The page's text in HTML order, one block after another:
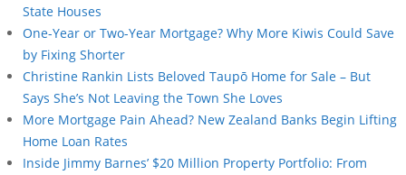
State Houses
One-Year or Two-Year Mortgage? Why More Kiwis Could Save
by Fixing Shorter
Christine Rankin Lists Beloved Taupō Home for Sale – But
Says She’s Not Leaving the Town She Loves
More Mortgage Pain Ahead? New Zealand Banks Begin Lifting
Home Loan Rates
Inside Jimmy Barnes’ $20 Million Property Portfolio: From